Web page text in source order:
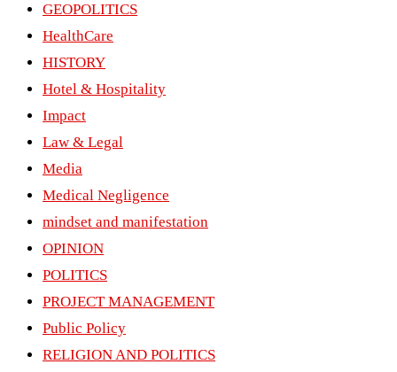
GEOPOLITICS
HealthCare
HISTORY
Hotel & Hospitality
Impact
Law & Legal
Media
Medical Negligence
mindset and manifestation
OPINION
POLITICS
PROJECT MANAGEMENT
Public Policy
RELIGION AND POLITICS